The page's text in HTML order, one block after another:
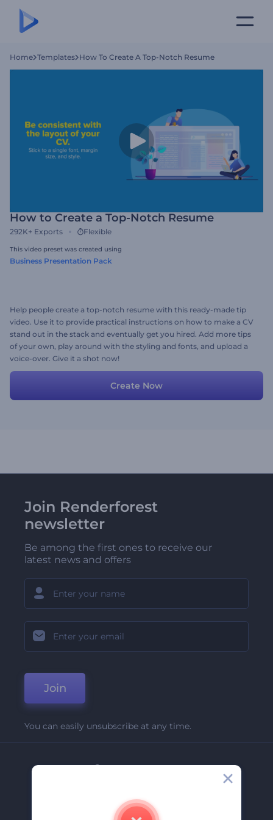
Home Templates How To Create A Top-Notch Resume
How to Create a Top-Notch Resume
292K+ Exports Flexible
This video preset was created using
Business Presentation Pack
Help people create a top-notch resume with this ready-made tip
video. Use it to provide practical instructions on how to make a CV
stand out in the stack and eventually get you hired. Add more tips
of your own, play around with the styling and fonts, and upload a
voice-over. Give it a shot now!
Create Now
Join Renderforest
newsletter
Be among the first ones to receive our
latest news and offers
Join
You can easily unsubscribe at any time.
Company
Contact Us